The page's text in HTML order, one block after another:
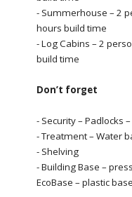
- Summerhouse – 2
hours build time
- Log Cabins – 2
build time
Don’t forget
- Security – Padlocks
- Treatment – Water
- Shelving
- Building Base –
EcoBase – plastic